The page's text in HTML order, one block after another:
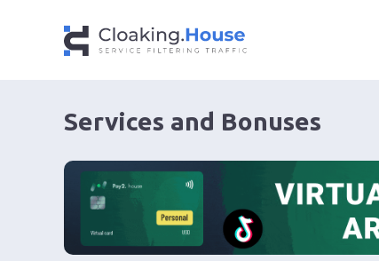
Services and Bonuses